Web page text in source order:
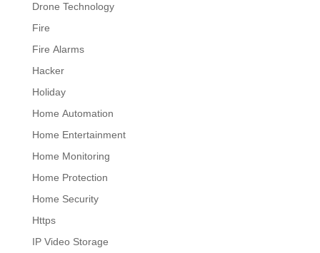
Drone Technology
Fire
Fire Alarms
Hacker
Holiday
Home Automation
Home Entertainment
Home Monitoring
Home Protection
Home Security
Https
IP Video Storage